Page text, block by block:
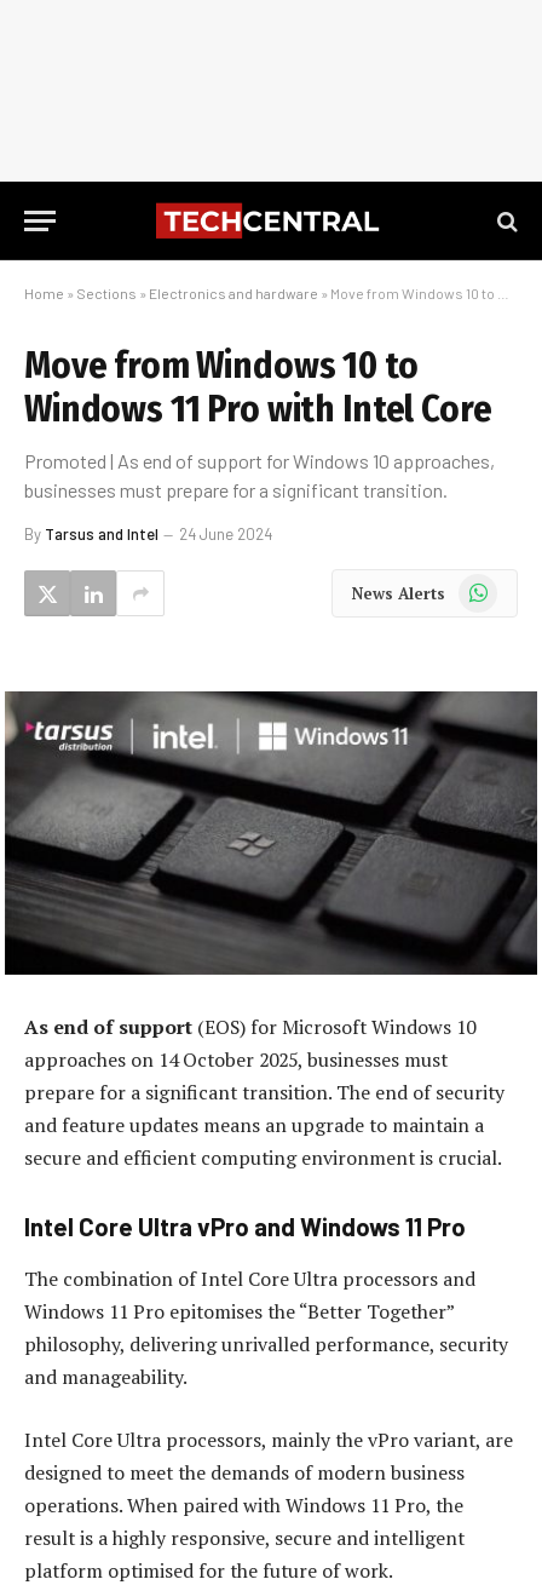
Home » Sections » Electronics and hardware » Move from Windows 10 to Windows 11 Pro with Intel Core
Move from Windows 10 to
Windows 11 Pro with Intel Core
Promoted | As end of support for Windows 10 approaches,
businesses must prepare for a significant transition.
By Tarsus and Intel 24 June 2024
News Alerts WhatsApp
As end of support (EOS) for Microsoft Windows 10
approaches on 14 October 2025, businesses must
prepare for a significant transition. The end of security
and feature updates means an upgrade to maintain a
secure and efficient computing environment is crucial.
Intel Core Ultra vPro and Windows 11 Pro
The combination of Intel Core Ultra processors and
Windows 11 Pro epitomises the “Better Together”
philosophy, delivering unrivalled performance, security
and manageability.
Intel Core Ultra processors, mainly the vPro variant, are
designed to meet the demands of modern business
operations. When paired with Windows 11 Pro, the
result is a highly responsive, secure and intelligent
platform optimised for the future of work.